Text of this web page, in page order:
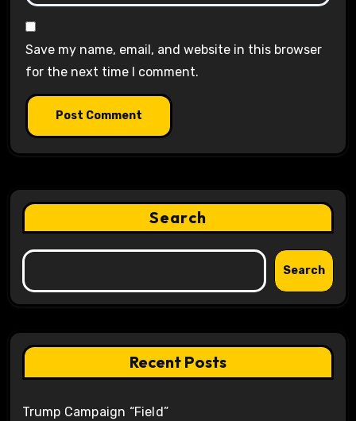
Save my name, email, and website in this browser
for the next time I comment.
Search
Search
Recent Posts
Trump Campaign “Field”